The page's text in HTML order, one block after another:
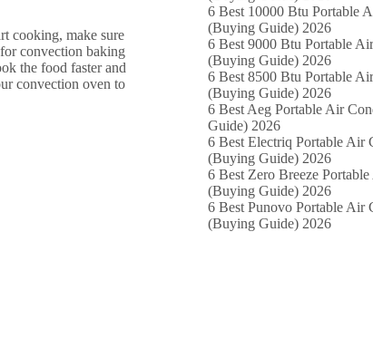
cooking, make sure
convection baking
the food faster and
convection oven to
6 Best 10000 Btu Portable
(Buying Guide) 2026
6 Best 9000 Btu Portable
(Buying Guide) 2026
6 Best 8500 Btu Portable
(Buying Guide) 2026
6 Best Aeg Portable Air
Guide) 2026
6 Best Electriq Portable Air
(Buying Guide) 2026
6 Best Zero Breeze
(Buying Guide) 2026
6 Best Punovo Portable Air
(Buying Guide) 2026